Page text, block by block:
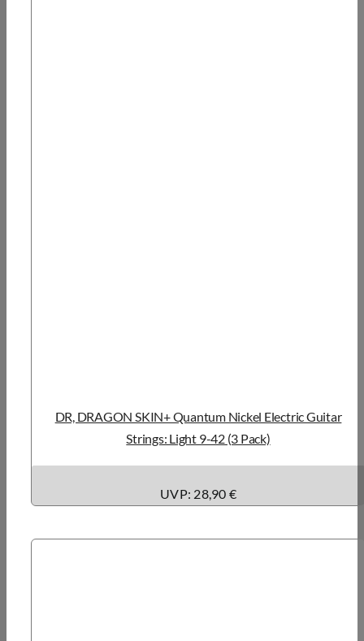
DR, DRAGON SKIN+ Quantum Nickel Electric Guitar
Strings: Light 9-42 (3 Pack)
UVP: 28,90 €